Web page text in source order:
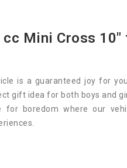
cc Mini Cross
is a guaranteed joy for
gift idea for both boys and
for boredom where our